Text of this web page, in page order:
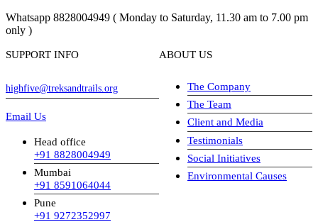
Whatsapp 8828004949 ( Monday to Saturday, 11.30 am to 7.00 pm
only )
SUPPORT INFO
highfive@treksandtrails.org
Email Us
Head office
+91 8828004949
Mumbai
+91 8591064044
Pune
+91 9272352997
ABOUT US
The Company
The Team
Client and Media
Testimonials
Social Initiatives
Environmental Causes